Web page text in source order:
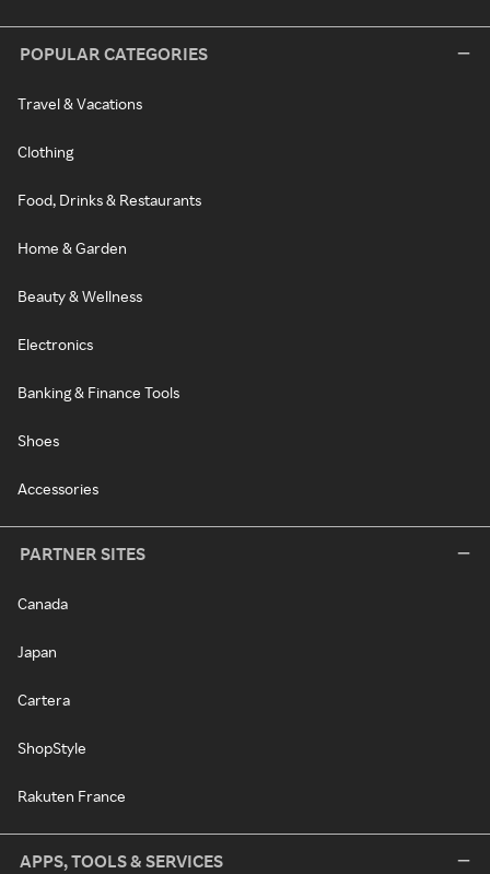
POPULAR CATEGORIES
Travel & Vacations
Clothing
Food, Drinks & Restaurants
Home & Garden
Beauty & Wellness
Electronics
Banking & Finance Tools
Shoes
Accessories
PARTNER SITES
Canada
Japan
Cartera
ShopStyle
Rakuten France
APPS, TOOLS & SERVICES